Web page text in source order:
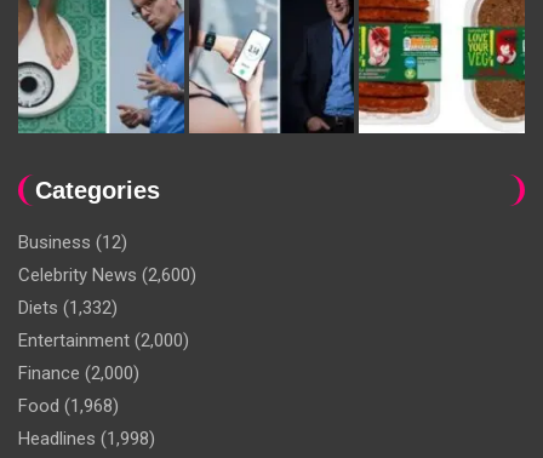
Categories
Business (12)
Celebrity News (2,600)
Diets (1,332)
Entertainment (2,000)
Finance (2,000)
Food (1,968)
Headlines (1,998)